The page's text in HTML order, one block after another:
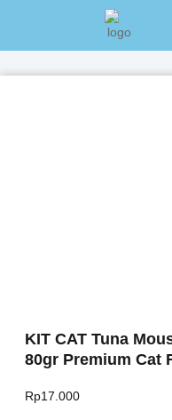
KIT CAT Tuna
80gr Premium Cat
Rp17.000